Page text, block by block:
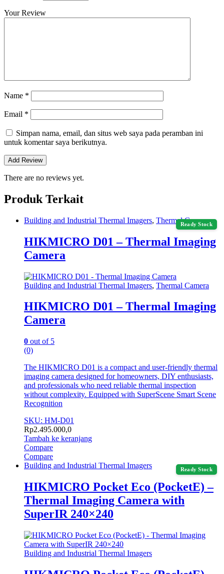
Your Review
Name *
Email *
Simpan nama, email, dan situs web saya pada peramban ini
untuk komentar saya berikutnya.
There are no reviews yet.
Produk Terkait
Ready Stock
Building and Industrial Thermal Imagers, Thermal Camera
HIKMICRO D01 – Thermal Imaging
Camera
Building and Industrial Thermal Imagers, Thermal Camera
HIKMICRO D01 – Thermal Imaging
Camera
0 out of 5
(0)
The HIKMICRO D01 is a compact and user-friendly thermal
imaging camera designed for homeowners, DIY enthusiasts,
and professionals who need reliable thermal inspection
without complexity. Equipped with SuperScene Smart Scene
Recognition
SKU: HM-D01
Rp2.495.000,0
Tambah ke keranjang
Compare
Compare
Ready Stock
Building and Industrial Thermal Imagers
HIKMICRO Pocket Eco (PocketE) –
Thermal Imaging Camera with
SuperIR 240×240
Building and Industrial Thermal Imagers